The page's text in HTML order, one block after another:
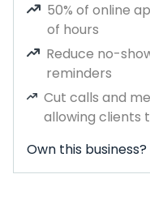
50% of online
of hours
Reduce no-
reminders
Cut calls and
allowing clients
Own this business?